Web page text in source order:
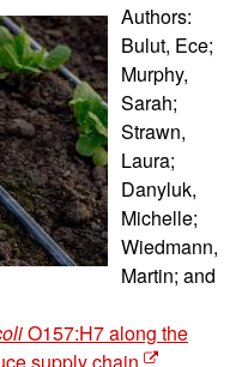
Authors:
Bulut, Ece;
Murphy,
Sarah;
Strawn,
Laura;
Danyluk,
Michelle;
Wiedmann,
Martin; and
O157:H7 along the
supply chain